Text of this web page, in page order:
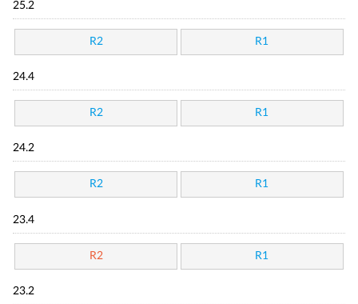
25.2
R2 R1
24.4
R2 R1
24.2
R2 R1
23.4
R2 R1
23.2